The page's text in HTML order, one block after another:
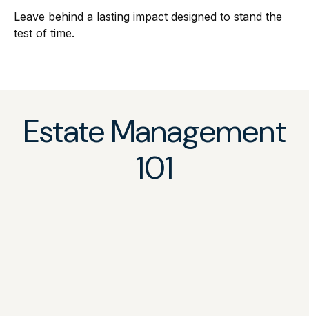
Leave behind a lasting impact designed to stand the
test of time.
Estate Management
101